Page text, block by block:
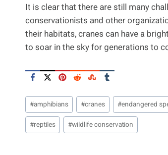
It is clear that there are still many
conservationists and other
their habitats, cranes can have a
to soar in the sky for generations to
Post
Tags:
#amphibians #cranes #endangered
#reptiles #wildlife conservation